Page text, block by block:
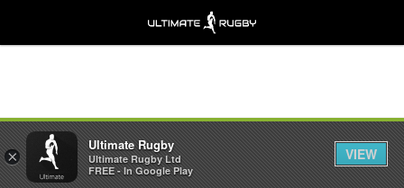
×
Ultimate Rugby
Ultimate Rugby Ltd
FREE - In Google Play
VIEW